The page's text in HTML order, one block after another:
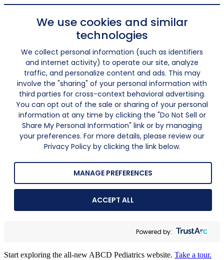
We use cookies and similar
technologies
We collect personal information (such as identifiers
and internet activity) to operate our site, analyze
traffic, and personalize content and ads. This may
involve the "sharing" of your personal information with
third parties for cross-context behavioral advertising.
You can opt out of the sale or sharing of your personal
information at any time by clicking the "Do Not Sell or
Share My Personal Information" link or by managing
your preferences. For more details, please review our
Privacy Policy by clicking the link below.
MANAGE PREFERENCES
ACCEPT ALL
Powered by:
Start exploring the all-new ABCD Pediatrics website. Take a tour.